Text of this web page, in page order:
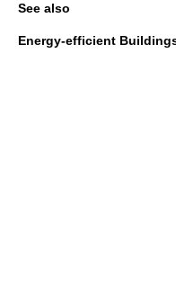
See also
Energy-efficient